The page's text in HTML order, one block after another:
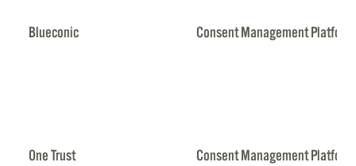
Blueconic Consent Management Platform
One Trust Consent Management Platform